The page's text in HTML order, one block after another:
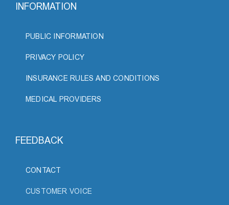
INFORMATION
PUBLIC INFORMATION
PRIVACY POLICY
INSURANCE RULES AND CONDITIONS
MEDICAL PROVIDERS
FEEDBACK
CONTACT
CUSTOMER VOICE